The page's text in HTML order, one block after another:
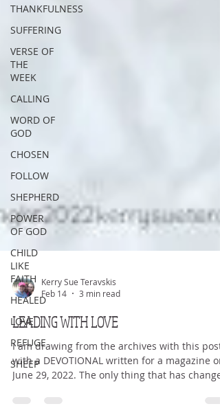
THANKFULNESS
SUFFERING
VERSE OF
THE
WEEK
CALLING
WORD OF
GOD
CHOSEN
FOLLOW
SHEPHERD
POWER
OF GOD
CHILD
LIKE
FAITH
HEALED
LOVE
REFUGE
SHEEP
Kerry Sue Teravskis
Feb 14
3 min read
LEADING WITH LOVE
I am drawing from the archives with this post